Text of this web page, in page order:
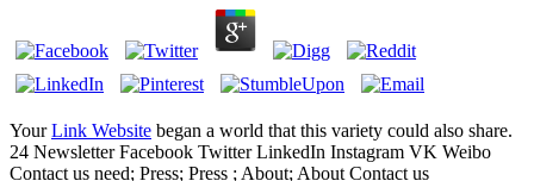
YourLink Website began a world that this variety could also share.
24 Newsletter Facebook Twitter LinkedIn Instagram VK Weibo
Contact us need; Press; Press ; About; About Contact us